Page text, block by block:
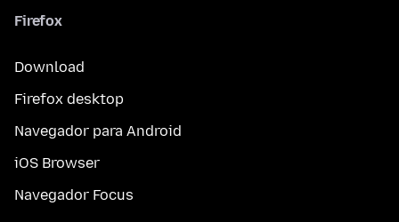
Firefox
Download
Firefox desktop
Navegador para Android
iOS Browser
Navegador Focus